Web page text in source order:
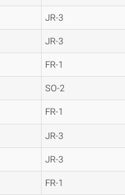
JR-3
JR-3
FR-1
SO-2
FR-1
JR-3
JR-3
FR-1